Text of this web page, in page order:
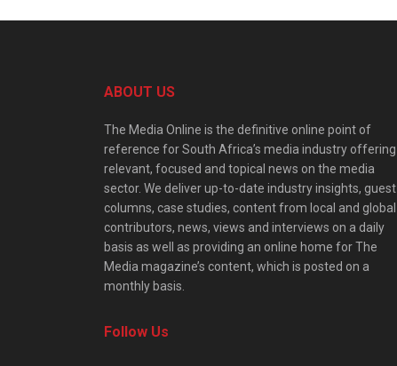
ABOUT US
The Media Online is the definitive online point of
reference for South Africa’s media industry offering
relevant, focused and topical news on the media
sector. We deliver up-to-date industry insights, guest
columns, case studies, content from local and global
contributors, news, views and interviews on a daily
basis as well as providing an online home for The
Media magazine’s content, which is posted on a
monthly basis.
Follow Us